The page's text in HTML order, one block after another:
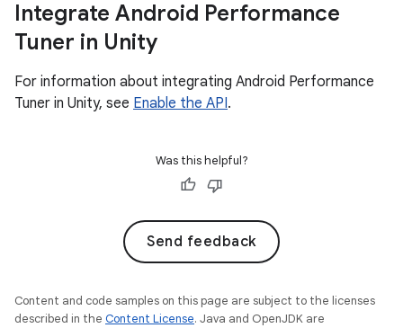
Integrate Android Performance
Tuner in Unity
For information about integrating Android Performance
Tuner in Unity, see Enable the API.
Was this helpful?
Send feedback
Content and code samples on this page are subject to the licenses
described in the Content License. Java and OpenJDK are